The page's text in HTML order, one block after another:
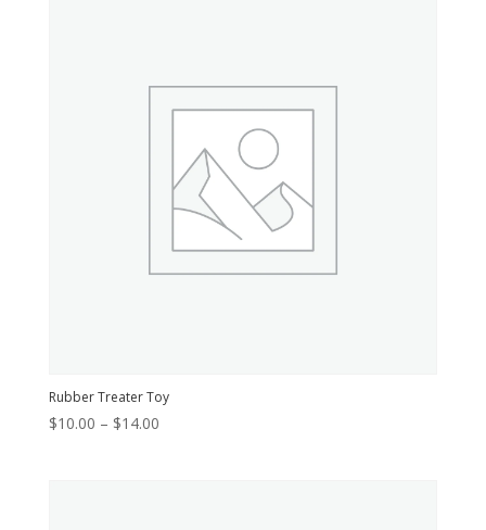
Rubber Treater Toy
$10.00 – $14.00Price